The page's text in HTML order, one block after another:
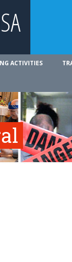
ACTIVITIES